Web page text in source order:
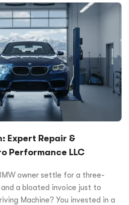
Expert Repair &
Performance LLC
owner settle for a three-
a bloated invoice just to
Machine? You invested in a